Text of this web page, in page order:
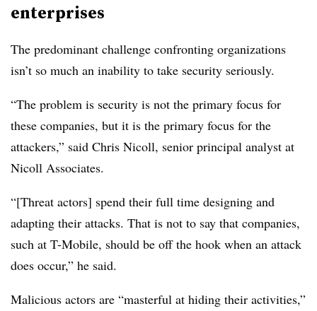
enterprises
The predominant challenge confronting organizations
isn’t so much an inability to take security seriously.
“The problem is security is not the primary focus for
these companies, but it is the primary focus for the
attackers,” said Chris Nicoll, senior principal analyst at
Nicoll Associates.
“[Threat actors] spend their full time designing and
adapting their attacks. That is not to say that companies,
such at T-Mobile, should be off the hook when an attack
does occur,” he said.
Malicious actors are “masterful at hiding their activities,”